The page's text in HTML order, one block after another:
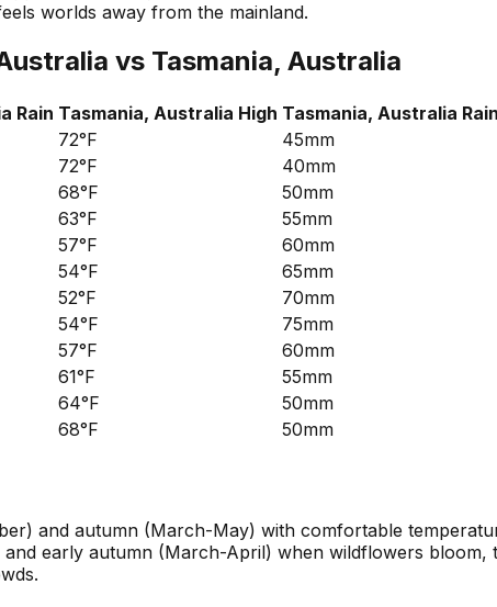
worlds away from the mainland.
vs Tasmania, Australia
Rain Tasmania, Australia High Tasmania, Australia Rain
72°F
45mm
72°F
40mm
68°F
50mm
63°F
55mm
57°F
60mm
54°F
65mm
52°F
70mm
54°F
75mm
57°F
60mm
61°F
55mm
64°F
50mm
68°F 50mm
and autumn (March-May) with comfortable
early autumn (March-April) when wildflowers